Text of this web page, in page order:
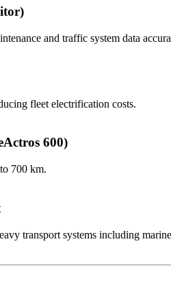
and traffic system data
fleet electrification costs.
600)
700 km.
transport systems including